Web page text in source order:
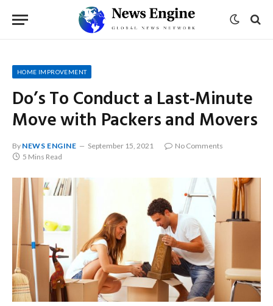
HOME IMPROVEMENT
Do’s To Conduct a Last-Minute
Move with Packers and Movers
By NEWS ENGINE September 15, 2021
No Comments
5 Mins Read